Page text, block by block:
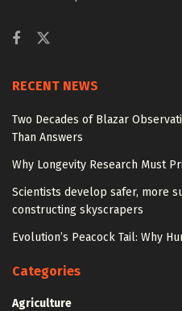
RECENT NEWS
Two Decades of Blazar
Than Answers
Why Longevity Research Must
Scientists develop safer, more
constructing skyscrapers
Evolution’s Peacock Tail: Why
Categories
Agriculture